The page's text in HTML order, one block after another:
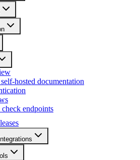
hosted documentation
endpoints